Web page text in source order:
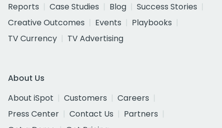
Reports
Case Studies Blog
Success Stories
Creative Outcomes
Events
Playbooks
TV Currency
TV Advertising
About Us
About iSpot
Customers
Careers
Press Center
Contact Us
Partners